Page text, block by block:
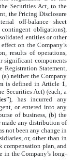
Securities Act, to the
the Pricing Disclosure
off-balance sheet
contingent obligations),
entities or other
on the Company’s
results of operations,
significant components
Registration Statement,
(a) neither the Company
is defined in Article 1,
Securities Act) (each, a
”), has incurred any
or entered into any
of business, (b) the
made any distribution of
not been any change in
or, other than in
compensation plan, and
in the Company’s long-